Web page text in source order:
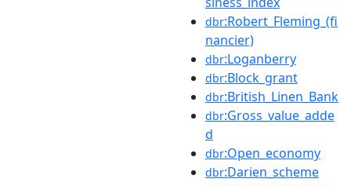
dbr:Robert_Fleming_(fi
nancier)
dbr:Loganberry
dbr:Block_grant
dbr:British_Linen_Bank
dbr:Gross_value_adde
d
dbr:Open_economy
dbr:Darien_scheme